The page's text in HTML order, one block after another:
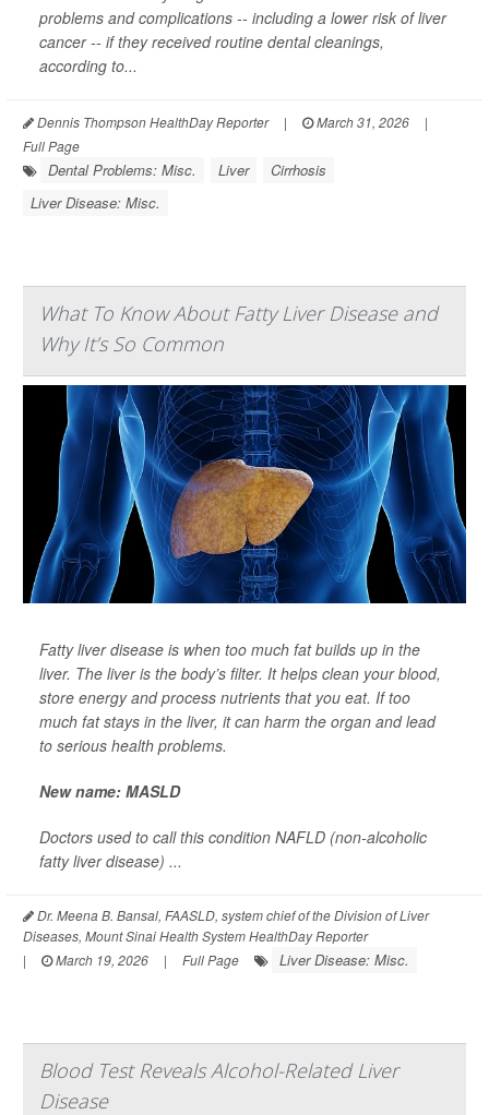
problems and complications -- including a lower risk of liver
cancer -- if they received routine dental cleanings,
according to...
Dennis Thompson HealthDay Reporter | March 31, 2026
|
Full Page
Dental Problems: Misc. Liver
Cirrhosis
Liver Disease: Misc.
What To Know About Fatty Liver Disease and
Why It’s So Common
Fatty liver disease is when too much fat builds up in the
liver. The liver is the body’s filter. It helps clean your blood,
store energy and process nutrients that you eat. If too
much fat stays in the liver, it can harm the organ and lead
to serious health problems.
New name: MASLD
Doctors used to call this condition NAFLD (non-alcoholic
fatty liver disease) ...
Dr. Meena B. Bansal, FAASLD, system chief of the Division of Liver
Diseases, Mount Sinai Health System HealthDay Reporter
|
March 19, 2026 | Full Page Liver Disease: Misc.
Blood Test Reveals Alcohol-Related Liver
Disease